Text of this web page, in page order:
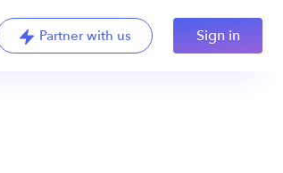
Partner with us Sign in